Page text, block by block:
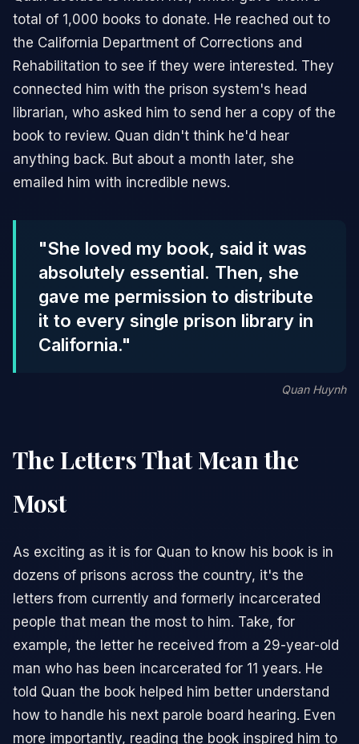
total of 1,000 books to donate. He reached out to
the California Department of Corrections and
Rehabilitation to see if they were interested. They
connected him with the prison system's head
librarian, who asked him to send her a copy of the
book to review. Quan didn't think he'd hear
anything back. But about a month later, she
emailed him with incredible news.
"She loved my book, said it was
absolutely essential. Then, she
gave me permission to distribute
it to every single prison library in
California."
Quan Huynh
The Letters That Mean the
Most
As exciting as it is for Quan to know his book is in
dozens of prisons across the country, it's the
letters from currently and formerly incarcerated
people that mean the most to him. Take, for
example, the letter he received from a 29-year-old
man who has been incarcerated for 11 years. He
told Quan the book helped him better understand
how to handle his next parole board hearing. Even
more importantly, reading the book inspired him to